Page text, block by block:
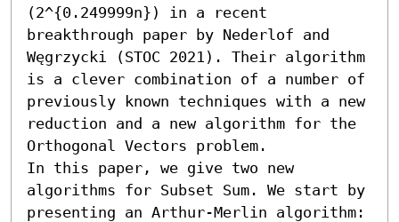
(2^{0.249999n}) in a recent
breakthrough paper by Nederlof and
Węgrzycki (STOC 2021). Their algorithm
is a clever combination of a number of
previously known techniques with a new
reduction and a new algorithm for the
Orthogonal Vectors problem.
In this paper, we give two new
algorithms for Subset Sum. We start by
presenting an Arthur-Merlin algorithm: